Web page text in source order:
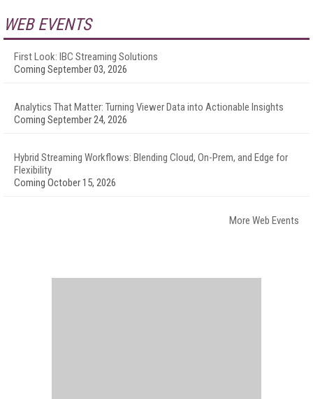
WEB EVENTS
First Look: IBC Streaming Solutions
Coming September 03, 2026
Analytics That Matter: Turning Viewer Data into Actionable Insights
Coming September 24, 2026
Hybrid Streaming Workflows: Blending Cloud, On-Prem, and Edge for
Flexibility
Coming October 15, 2026
More Web Events